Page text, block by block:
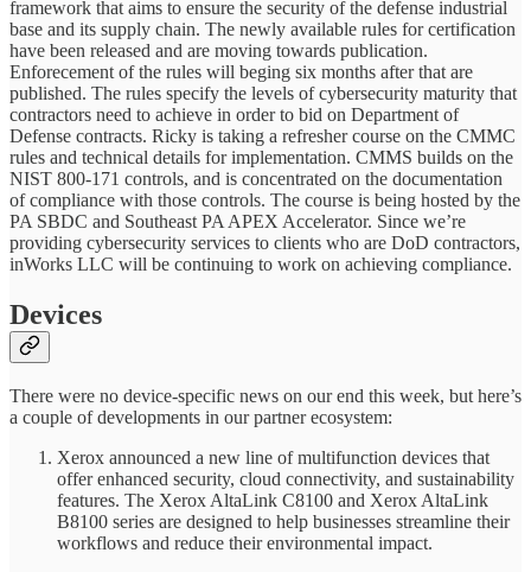
framework that aims to ensure the security of the defense industrial
base and its supply chain. The newly available rules for certification
have been released and are moving towards publication.
Enforecement of the rules will beging six months after that are
published. The rules specify the levels of cybersecurity maturity that
contractors need to achieve in order to bid on Department of
Defense contracts. Ricky is taking a refresher course on the CMMC
rules and technical details for implementation. CMMS builds on the
NIST 800-171 controls, and is concentrated on the documentation
of compliance with those controls. The course is being hosted by the
PA SBDC and Southeast PA APEX Accelerator. Since we’re
providing cybersecurity services to clients who are DoD contractors,
inWorks LLC will be continuing to work on achieving compliance.
Devices
There were no device-specific news on our end this week, but here’s
a couple of developments in our partner ecosystem:
Xerox announced a new line of multifunction devices that
offer enhanced security, cloud connectivity, and sustainability
features. The Xerox AltaLink C8100 and Xerox AltaLink
B8100 series are designed to help businesses streamline their
workflows and reduce their environmental impact.